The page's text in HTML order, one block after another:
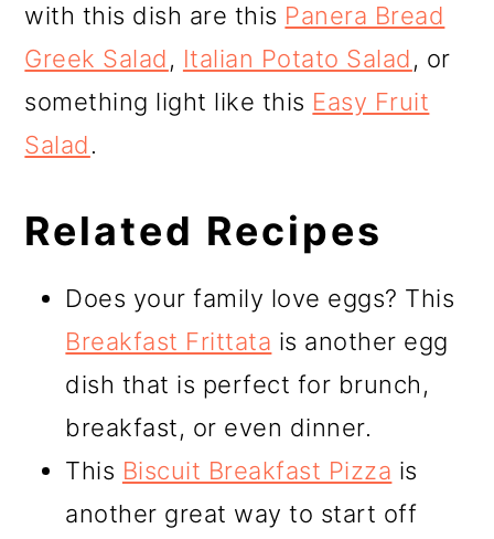
with this dish are this Panera Bread
Greek Salad, Italian Potato Salad, or
something light like this Easy Fruit
Salad.
Related Recipes
Does your family love eggs? This
Breakfast Frittata is another egg
dish that is perfect for brunch,
breakfast, or even dinner.
This Biscuit Breakfast Pizza is
another great way to start off